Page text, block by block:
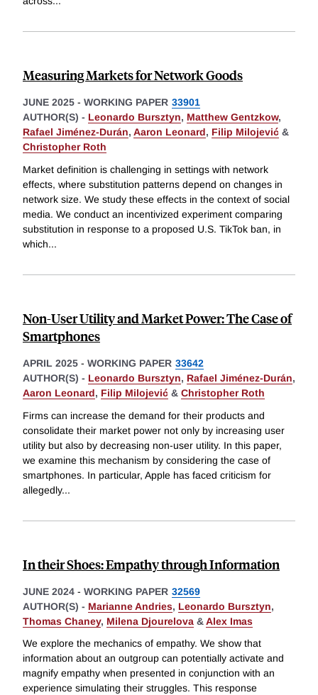
Measuring Markets for Network Goods
JUNE 2025 - WORKING PAPER 33901
AUTHOR(S) - Leonardo Bursztyn, Matthew Gentzkow,
Rafael Jiménez-Durán, Aaron Leonard, Filip Milojević &
Christopher Roth
Market definition is challenging in settings with network
effects, where substitution patterns depend on changes in
network size. We study these effects in the context of social
media. We conduct an incentivized experiment comparing
substitution in response to a proposed U.S. TikTok ban, in
which...
Non-User Utility and Market Power: The Case of
Smartphones
APRIL 2025 - WORKING PAPER 33642
AUTHOR(S) - Leonardo Bursztyn, Rafael Jiménez-Durán,
Aaron Leonard, Filip Milojević & Christopher Roth
Firms can increase the demand for their products and
consolidate their market power not only by increasing user
utility but also by decreasing non-user utility. In this paper,
we examine this mechanism by considering the case of
smartphones. In particular, Apple has faced criticism for
allegedly...
In their Shoes: Empathy through Information
JUNE 2024 - WORKING PAPER 32569
AUTHOR(S) - Marianne Andries, Leonardo Bursztyn,
Thomas Chaney, Milena Djourelova &Alex Imas
We explore the mechanics of empathy. We show that
information about an outgroup can potentially activate and
magnify empathy when presented in conjunction with an
experience simulating their struggles. This response